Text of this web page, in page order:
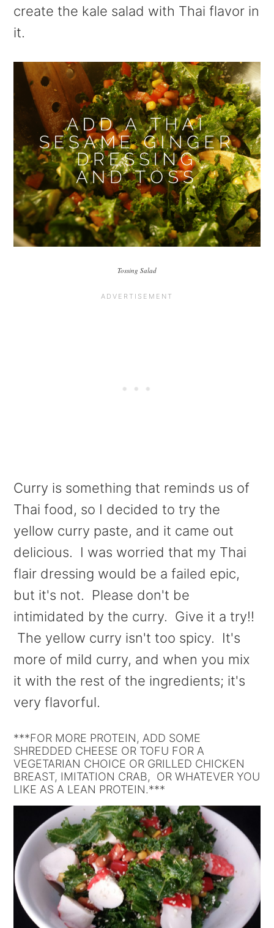
create the kale salad with Thai flavor in
it.
Tossing Salad
Curry is something that reminds us of
Thai food, so I decided to try the
yellow curry paste, and it came out
delicious. I was worried that my Thai
flair dressing would be a failed epic,
but it's not. Please don't be
intimidated by the curry. Give it a try!!
The yellow curry isn't too spicy. It's
more of mild curry, and when you mix
it with the rest of the ingredients; it's
very flavorful.
***FOR MORE PROTEIN, ADD SOME
SHREDDED CHEESE OR TOFU FOR A
VEGETARIAN CHOICE OR GRILLED CHICKEN
BREAST, IMITATION CRAB, OR WHATEVER YOU
LIKE AS A LEAN PROTEIN.***